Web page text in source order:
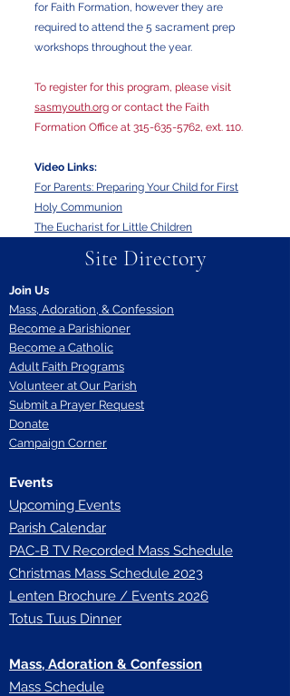
for Faith Formation, however they are
required to attend the 5 sacrament prep
workshops throughout the year.
To register for this program, please visit
sasmyouth.org or contact the Faith
Formation Office at 315-635-5762, ext. 110.
Video Links:
For Parents: Preparing Your Child for First
Holy Communion
The Eucharist for Little Children
Site Directory
Join Us
Mass, Adoration, & Confession
Become a Parishioner
Become a Catholic
Adult Faith Programs
Volunteer at Our Parish
Submit a Prayer Request
Donate
Campaign Corner
Events
Upcoming Events
Parish Calendar
PAC-B TV Recorded Mass Schedule
Christmas Mass Schedule 2023
Lenten Brochure / Events 2026
Totus Tuus Dinner
Mass, Adoration & Confession
Mass Schedule